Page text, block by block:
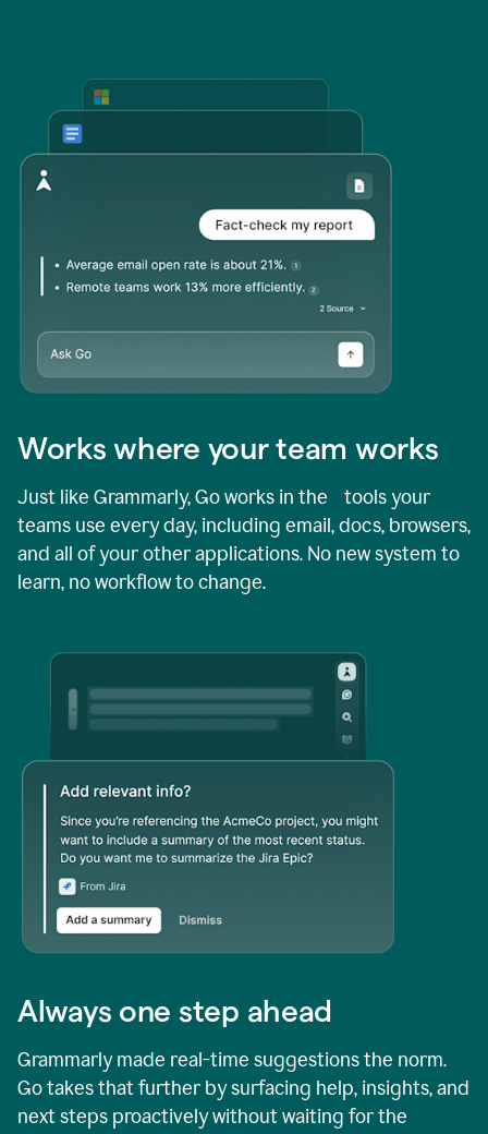
Works where your team works
Just like Grammarly, Go works in the tools your
teams use every day, including email, docs, browsers,
and all of your other applications. No new system to
learn, no workflow to change.
Always one step ahead
Grammarly made real-time suggestions the norm.
Go takes that further by surfacing help, insights, and
next steps proactively without waiting for the